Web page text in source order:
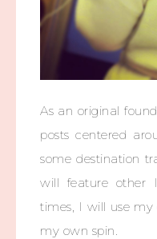
As an original
posts centered
some destination
will feature other
times, I will use
my own spin.